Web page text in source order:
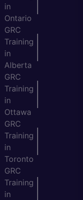
in
Ontario
GRC
Training
in
Alberta
GRC
Training
in
Ottawa
GRC
Training
in
Toronto
GRC
Training
in